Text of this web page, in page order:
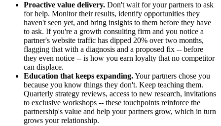
Proactive value delivery. Don't wait for your partners to ask
for help. Monitor their results, identify opportunities they
haven't seen yet, and bring insights to them before they have
to ask. If you're a growth consulting firm and you notice a
partner's website traffic has dipped 20% over two months,
flagging that with a diagnosis and a proposed fix -- before
they even notice -- is how you earn loyalty that no competitor
can displace.
Education that keeps expanding.Your partners chose you
because you know things they don't. Keep teaching them.
Quarterly strategy reviews, access to new research, invitations
to exclusive workshops -- these touchpoints reinforce the
partnership's value and help your partners grow, which in turn
grows your relationship.